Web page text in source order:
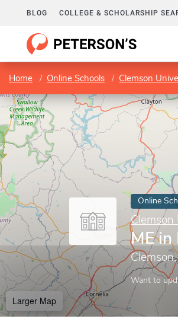
BLOG COLLEGE & SCHOLARSHIP
Home Online Schools Clemson
Online
ME
Want to
Larger Map